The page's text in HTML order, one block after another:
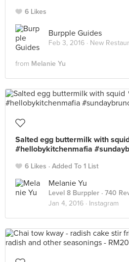
6 Likes
Burpple Guides
Feb 3, 2016 · New Restaurants,
from Melanie Yu
Salted egg buttermilk with
#hellobykitchenmafia
6 Likes Added To 1 List
Melanie Yu
Level 8 Burppler · 740
Jan 4, 2016 · Instagram